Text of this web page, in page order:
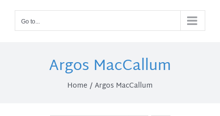
Go to...
Argos MacCallum
Home Argos MacCallum